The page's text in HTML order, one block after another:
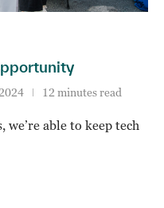
12 minutes read
able to keep tech